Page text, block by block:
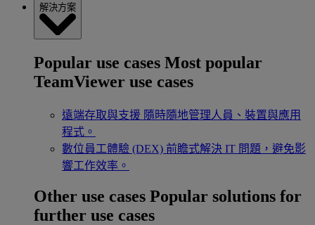
解決方案
Popular use cases Most popular
TeamViewer use cases
遠端存取與支援 隨時隨地管理人員、裝置與應用
程式。
數位員工體驗 (DEX) 前瞻式解決 IT 問題，避免影
響工作效率。
Other use cases Popular solutions for
further use cases